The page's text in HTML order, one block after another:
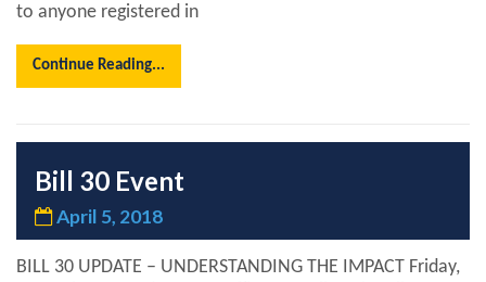
to anyone registered in
Continue Reading...
Bill 30 Event
April 5, 2018
BILL 30 UPDATE – UNDERSTANDING THE IMPACT Friday,